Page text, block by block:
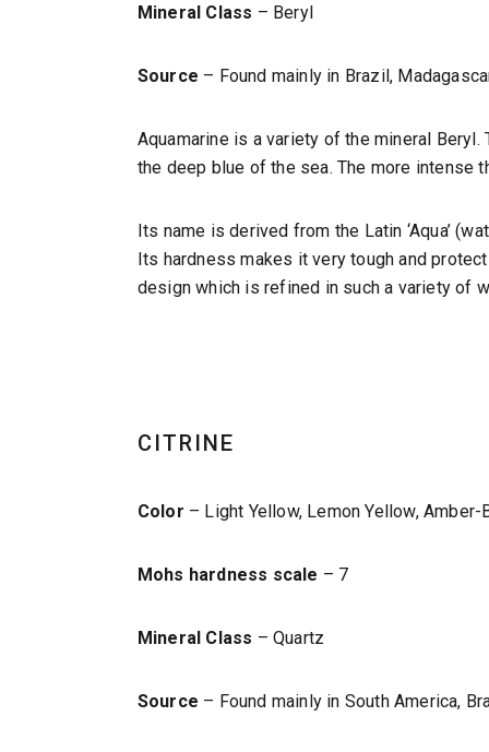
Mineral Class – Beryl
Source – Found mainly in Brazil,
Aquamarine is a variety of the mineral
the deep blue of the sea. The more intense
Its name is derived from the Latin ‘Aqua’
Its hardness makes it very tough and
design which is refined in such a variety of
CITRINE
Color – Light Yellow, Lemon Yellow, Amber-
Mohs hardness scale – 7
Mineral Class – Quartz
Source – Found mainly in South America,